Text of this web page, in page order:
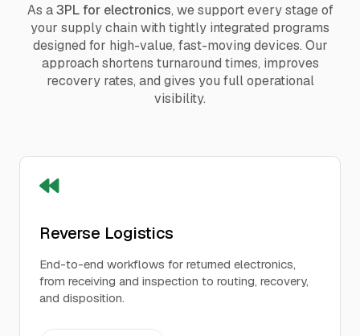
As a3PL for electronics, we support every stage of
your supply chain with tightly integrated programs
designed for high-value, fast-moving devices. Our
approach shortens turnaround times, improves
recovery rates, and gives you full operational
visibility.
Reverse Logistics
End-to-end workflows for returned electronics,
from receiving and inspection to routing, recovery,
and disposition.